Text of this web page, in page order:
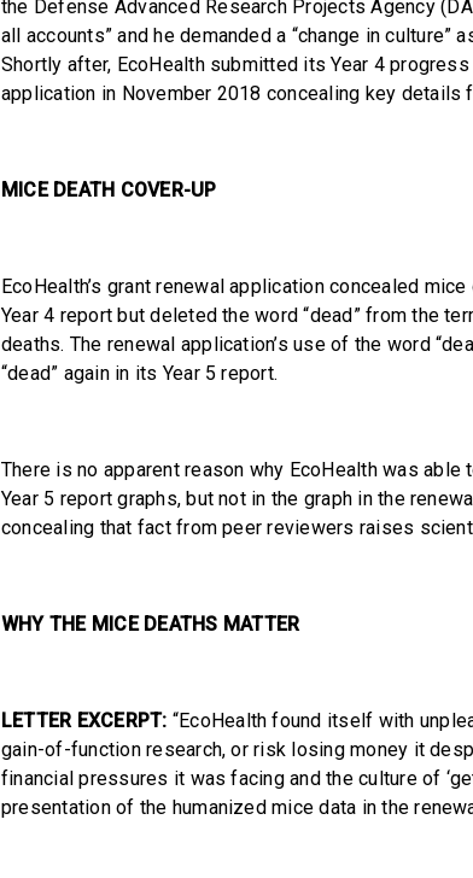
the Defense Advanced Research Projects Agency
all accounts” and he demanded a “change in culture”
Shortly after, EcoHealth submitted its Year 4
application in November 2018 concealing key details
MICE DEATH COVER-UP
EcoHealth’s grant renewal application concealed
Year 4 report but deleted the word “dead” from the
deaths. The renewal application’s use of the word
“dead” again in its Year 5 report.
There is no apparent reason why EcoHealth was able
Year 5 report graphs, but not in the graph in the
concealing that fact from peer reviewers raises
WHY THE MICE DEATHS MATTER
LETTER EXCERPT: “EcoHealth found itself with
gain-of-function research, or risk losing money it
financial pressures it was facing and the culture of
presentation of the humanized mice data in the